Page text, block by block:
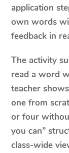
application
own words
feedback in
The activity
read a word
teacher
one from
or four
you can”
class-wide